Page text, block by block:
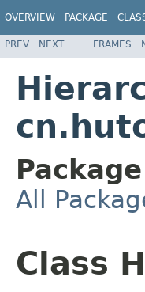
OVERVIEW PACKAGE
PREV NEXT FRAMES
All
Class